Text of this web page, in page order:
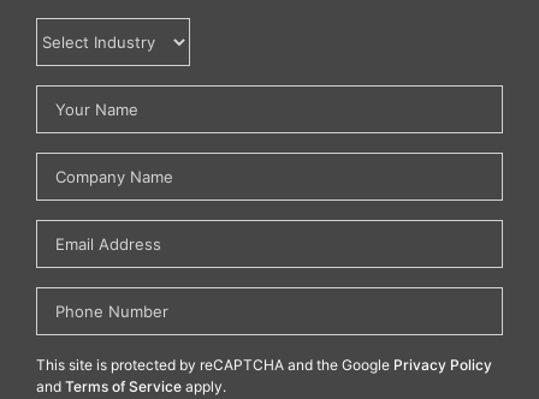
This site is protected by reCAPTCHA and the Google Privacy Policy
and Terms of Service apply.